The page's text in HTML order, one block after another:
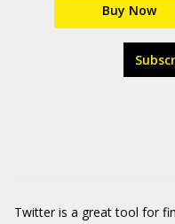
Buy Now
Twitter is a great tool for